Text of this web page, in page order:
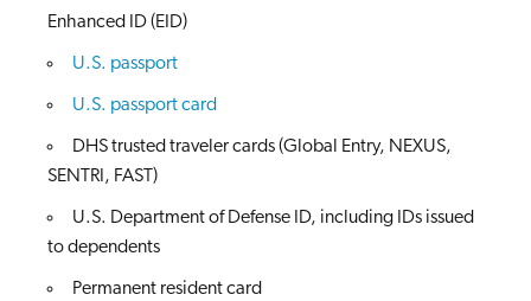
Enhanced ID (EID)
U.S. passport
U.S. passport card
DHS trusted traveler cards (Global Entry, NEXUS,
SENTRI, FAST)
U.S. Department of Defense ID, including IDs issued
to dependents
Permanent resident card